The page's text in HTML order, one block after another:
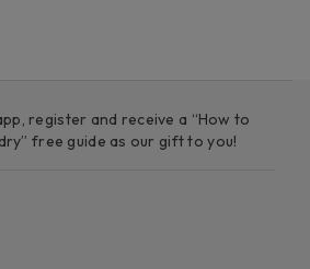
register and receive a “How to
free guide as our gift to you!